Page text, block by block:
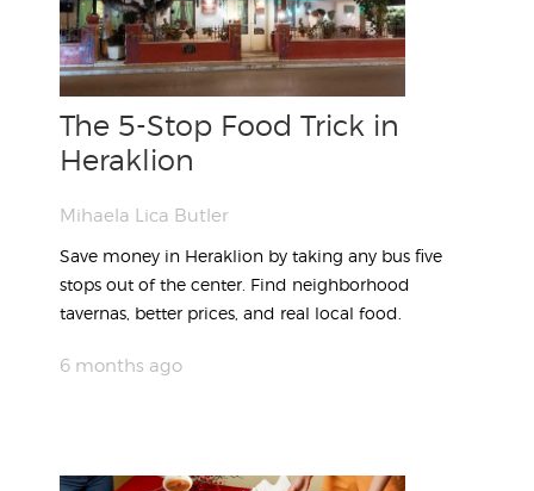
The 5-Stop Food Trick in
Heraklion
Mihaela Lica Butler
Save money in Heraklion by taking any bus five
stops out of the center. Find neighborhood
tavernas, better prices, and real local food.
6 months ago